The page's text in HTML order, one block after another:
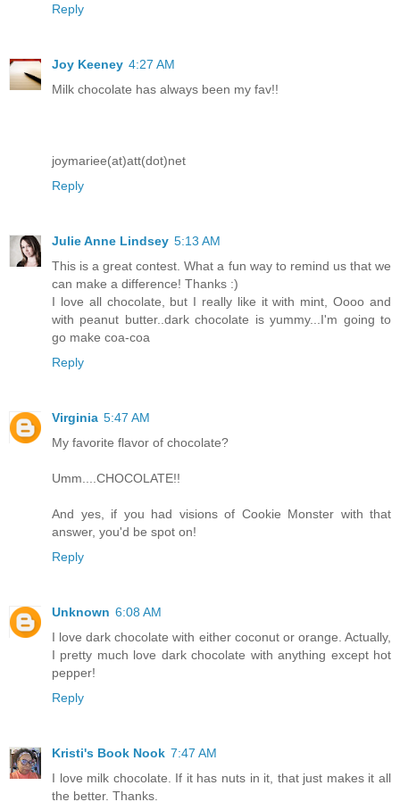
Reply
Joy Keeney 4:27 AM
Milk chocolate has always been my fav!!
joymariee(at)att(dot)net
Reply
Julie Anne Lindsey 5:13 AM
This is a great contest. What a fun way to remind us that we
can make a difference! Thanks :)
I love all chocolate, but I really like it with mint, Oooo and
with peanut butter..dark chocolate is yummy...I'm going to
go make coa-coa
Reply
Virginia 5:47 AM
My favorite flavor of chocolate?
Umm....CHOCOLATE!!
And yes, if you had visions of Cookie Monster with that
answer, you'd be spot on!
Reply
Unknown 6:08 AM
I love dark chocolate with either coconut or orange. Actually,
I pretty much love dark chocolate with anything except hot
pepper!
Reply
Kristi's Book Nook 7:47 AM
I love milk chocolate. If it has nuts in it, that just makes it all
the better. Thanks.